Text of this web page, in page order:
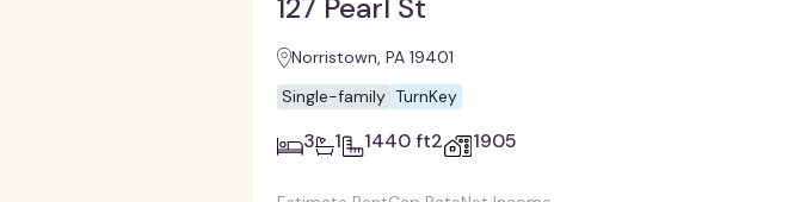
127 Pearl St
Norristown, PA 19401
Single-family TurnKey
3 1 1440 ft2 1905